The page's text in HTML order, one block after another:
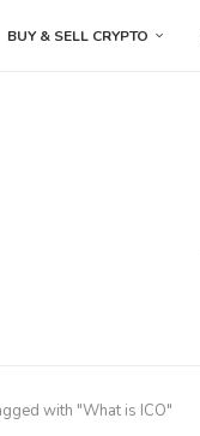
BUY & SELL CRYPTO
with "What is ICO"